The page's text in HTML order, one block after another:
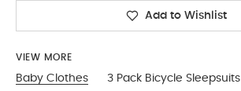
Add to Wishlist
VIEW MORE
Baby Clothes 3 Pack Bicycle Sleepsuits